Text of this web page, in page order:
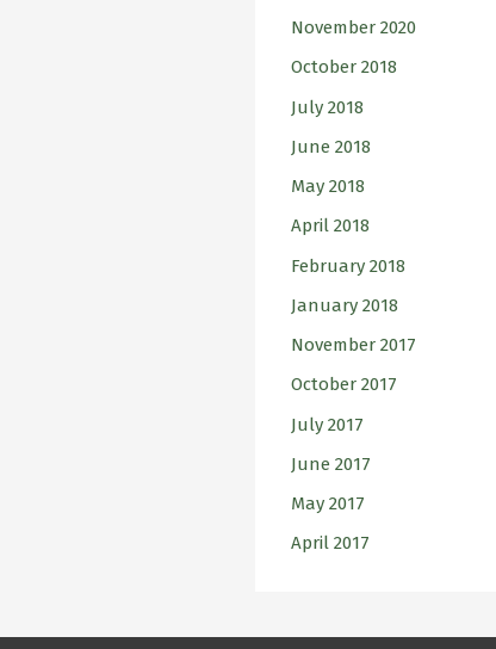
November 2020
October 2018
July 2018
June 2018
May 2018
April 2018
February 2018
January 2018
November 2017
October 2017
July 2017
June 2017
May 2017
April 2017